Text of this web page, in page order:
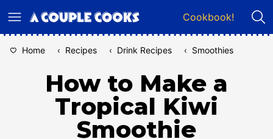
to
Cookbook!
Home ‹ Recipes ‹ Drink Recipes ‹ Smoothies
How to Make a
Tropical Kiwi
Smoothie